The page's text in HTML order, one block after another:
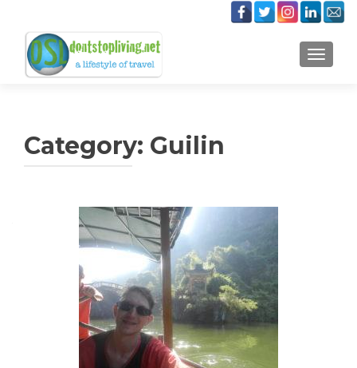
Category: Guilin